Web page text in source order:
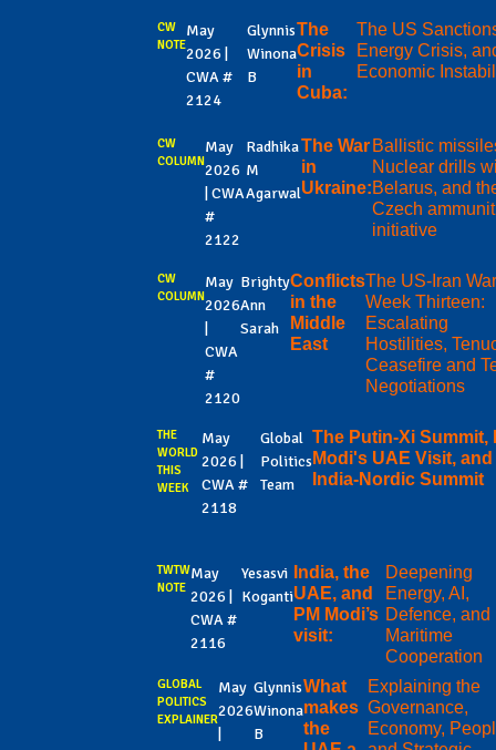
CW
NOTE
May
2026 |
CWA #
2124
Glynnis
Winona
B
The
Crisis
in
Cuba:
The US
Energy Crisis,
Economic
CW
COLUMN
May
2026
| CWA
#
2122
Radhika
M
Agarwal
The War
in
Ukraine:
Ballistic
Nuclear drills
Belarus, and
Czech
initiative
CW
COLUMN
May
2026
CWA
#
2120
Brighty
Ann
Sarah
Conflicts
in the
Middle
East
The US-Iran War
Week Thirteen:
Escalating
Hostilities,
Ceasefire and
Negotiations
THE
WORLD
THIS
WEEK
May
2026 |
CWA #
2118
Global
Politics
Team
The Putin-Xi Summit,
Modi's UAE Visit,
India-Nordic Summit
TWTW
NOTE
May
2026 |
CWA #
2116
Yesasvi
Koganti
India, the
UAE, and
PM Modi’s
visit:
Deepening
Energy, AI,
Defence, and
Maritime
Cooperation
GLOBAL
POLITICS
EXPLAINER
May
2026
Glynnis
Winona
B
What
makes
the
Explaining the
Governance,
Economy,